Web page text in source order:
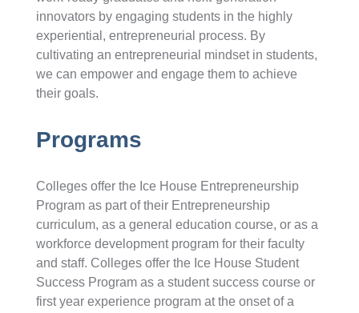
innovators by engaging students in the highly
experiential, entrepreneurial process. By
cultivating an entrepreneurial mindset in students,
we can empower and engage them to achieve
their goals.
Programs
Colleges offer the Ice House Entrepreneurship
Program as part of their Entrepreneurship
curriculum, as a general education course, or as a
workforce development program for their faculty
and staff. Colleges offer the Ice House Student
Success Program as a student success course or
first year experience program at the onset of a